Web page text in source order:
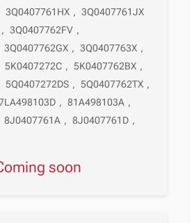
3Q0407761HX , 3Q0407761JX
, 3Q0407762FV ,
3Q0407762GX , 3Q0407763X ,
5K0407272C , 5K0407762BX ,
5Q0407272DS , 5Q0407762TX ,
, 81A498103A ,
8J0407761A , 8J0407761D ,
Coming soon